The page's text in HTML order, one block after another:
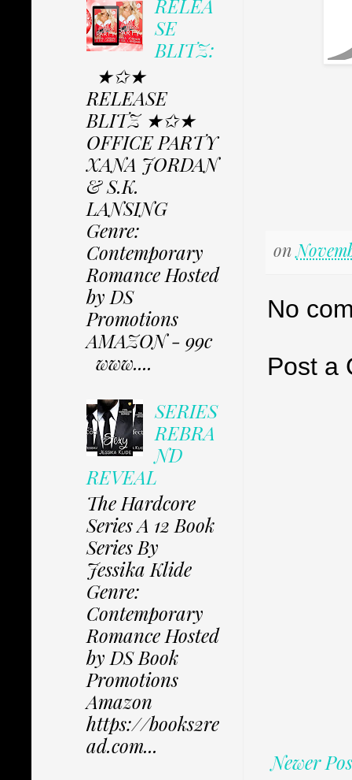
on
No
Post a
Newer
RELEA
SE
BLITZ:
★✩★
RELEASE
BLITZ ★✩★
OFFICE PARTY
XANA JORDAN
& S.K.
LANSING
Genre:
Contemporary
Romance Hosted
by DS
Promotions
AMAZON - 99c
www....
SERIES
REBRA
ND
REVEAL
The Hardcore
Series A 12 Book
Series By
Jessika Klide
Genre:
Contemporary
Romance Hosted
by DS Book
Promotions
Amazon
https://books2re
ad.com...